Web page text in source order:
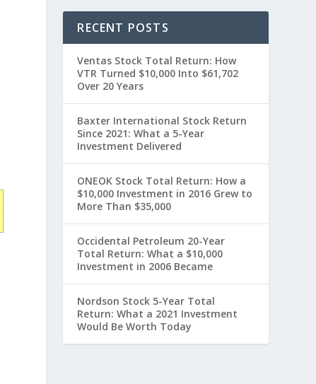
RECENT POSTS
Ventas Stock Total Return: How
VTR Turned $10,000 Into $61,702
Over 20 Years
Baxter International Stock Return
Since 2021: What a 5-Year
Investment Delivered
ONEOK Stock Total Return: How a
$10,000 Investment in 2016 Grew to
More Than $35,000
Occidental Petroleum 20-Year
Total Return: What a $10,000
Investment in 2006 Became
Nordson Stock 5-Year Total
Return: What a 2021 Investment
Would Be Worth Today